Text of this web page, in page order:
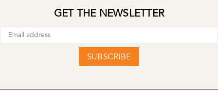
GET THE NEWSLETTER
SUBSCRIBE